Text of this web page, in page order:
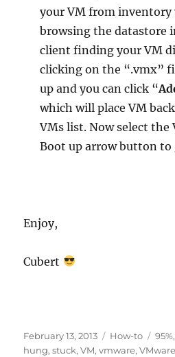
your VM from inventory
browsing the datastore
client finding your VM
clicking on the “.vmx”
up and you can click “
which will place VM
VMs list. Now select the
Boot up arrow button to
Enjoy,
Cubert
Posted
on
February 13, 2013 Categories
How-to Tags
95%
hung,stuck,VM,vmware,